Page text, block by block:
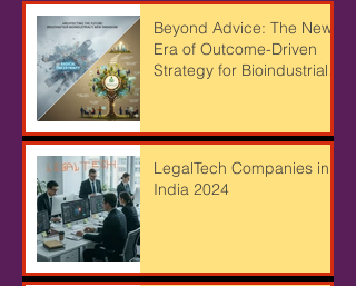
Beyond Advice: The New
Era of Outcome-Driven
Strategy for Bioindustrial
LegalTech Companies in
India 2024